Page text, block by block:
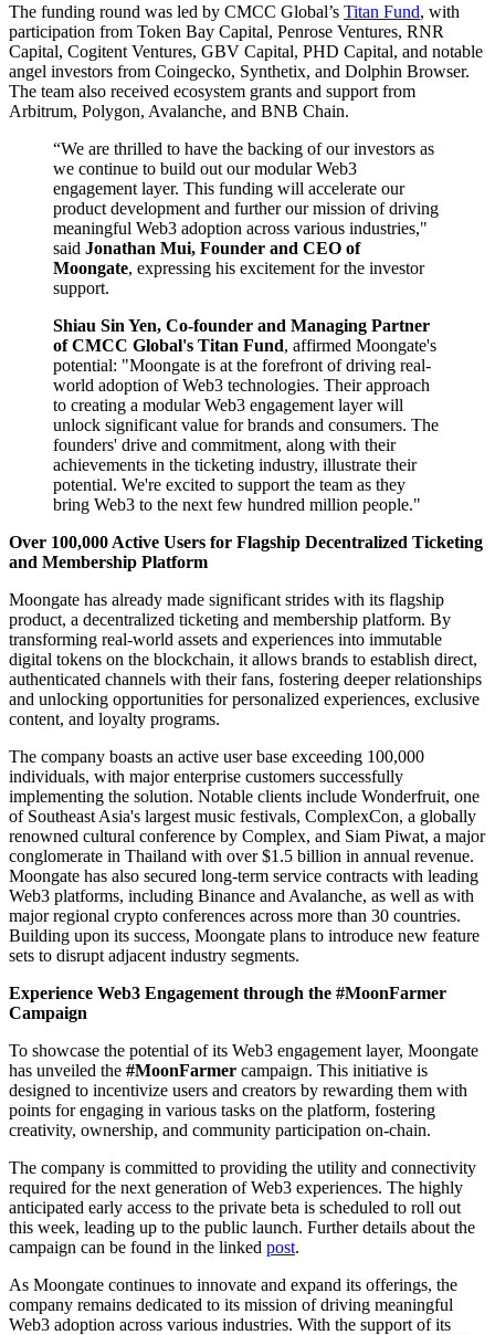
The funding round was led by CMCC Global’s Titan Fund, with
participation from Token Bay Capital, Penrose Ventures, RNR
Capital, Cogitent Ventures, GBV Capital, PHD Capital, and notable
angel investors from Coingecko, Synthetix, and Dolphin Browser.
The team also received ecosystem grants and support from
Arbitrum, Polygon, Avalanche, and BNB Chain.
“We are thrilled to have the backing of our investors as
we continue to build out our modular Web3
engagement layer. This funding will accelerate our
product development and further our mission of driving
meaningful Web3 adoption across various industries,"
said Jonathan Mui, Founder and CEO of
Moongate, expressing his excitement for the investor
support.
Shiau Sin Yen, Co-founder and Managing Partner
of CMCC Global's Titan Fund, affirmed Moongate's
potential: "Moongate is at the forefront of driving real-
world adoption of Web3 technologies. Their approach
to creating a modular Web3 engagement layer will
unlock significant value for brands and consumers. The
founders' drive and commitment, along with their
achievements in the ticketing industry, illustrate their
potential. We're excited to support the team as they
bring Web3 to the next few hundred million people."
Over 100,000 Active Users for Flagship Decentralized Ticketing
and Membership Platform
Moongate has already made significant strides with its flagship
product, a decentralized ticketing and membership platform. By
transforming real-world assets and experiences into immutable
digital tokens on the blockchain, it allows brands to establish direct,
authenticated channels with their fans, fostering deeper relationships
and unlocking opportunities for personalized experiences, exclusive
content, and loyalty programs.
The company boasts an active user base exceeding 100,000
individuals, with major enterprise customers successfully
implementing the solution. Notable clients include Wonderfruit, one
of Southeast Asia's largest music festivals, ComplexCon, a globally
renowned cultural conference by Complex, and Siam Piwat, a major
conglomerate in Thailand with over $1.5 billion in annual revenue.
Moongate has also secured long-term service contracts with leading
Web3 platforms, including Binance and Avalanche, as well as with
major regional crypto conferences across more than 30 countries.
Building upon its success, Moongate plans to introduce new feature
sets to disrupt adjacent industry segments.
Experience Web3 Engagement through the #MoonFarmer
Campaign
To showcase the potential of its Web3 engagement layer, Moongate
has unveiled the #MoonFarmer campaign. This initiative is
designed to incentivize users and creators by rewarding them with
points for engaging in various tasks on the platform, fostering
creativity, ownership, and community participation on-chain.
The company is committed to providing the utility and connectivity
required for the next generation of Web3 experiences. The highly
anticipated early access to the private beta is scheduled to roll out
this week, leading up to the public launch. Further details about the
campaign can be found in the linked post.
As Moongate continues to innovate and expand its offerings, the
company remains dedicated to its mission of driving meaningful
Web3 adoption across various industries. With the support of its